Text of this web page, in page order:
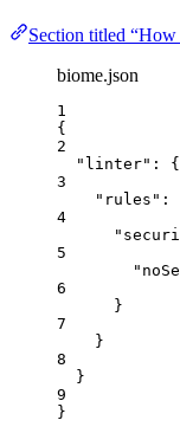
Section titled
biome.json
1
{
2
"linter" : {
3
"rules" :
4
5
6
}
7
}
8
}
9
}